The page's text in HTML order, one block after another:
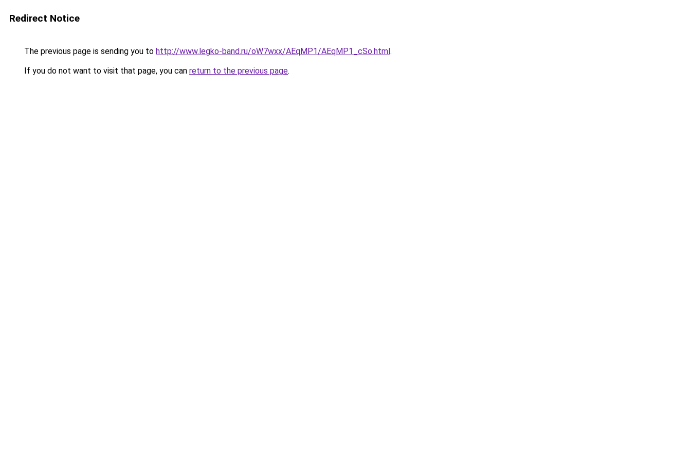
Redirect Notice
The previous page is sending you to http://www.legko-band.ru/oW7wxx/AEqMP1/AEqMP1_cSo.html.
If you do not want to visit that page, you can return to the previous page.